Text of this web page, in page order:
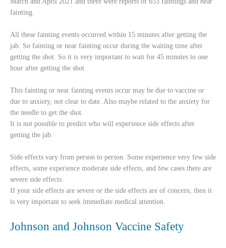
fainting.
All these fainting events occurred within 15 minutes after getting the
jab. So fainting or near fainting occur during the waiting time after
getting the shot. So it is very important to wait for 45 minutes to one
hour after getting the shot.
This fainting or near fainting events occur may be due to vaccine or
due to anxiety, not clear to date. Also maybe related to the anxiety for
the needle to get the shot.
It is not possible to predict who will experience side effects after
getting the jab.
Side effects vary from person to person. Some experience very few side
effects, some experience moderate side effects, and few cases there are
severe side effects.
If your side effects are severe or the side effects are of concern, then it
is very important to seek immediate medical attention.
Johnson and Johnson Vaccine Safety